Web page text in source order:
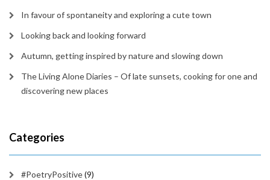
In favour of spontaneity and exploring a cute town
Looking back and looking forward
Autumn, getting inspired by nature and slowing down
The Living Alone Diaries – Of late sunsets, cooking for one and
discovering new places
Categories
#PoetryPositive(9)